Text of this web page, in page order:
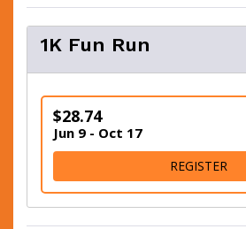
1K Fun Run
$28.74
Jun 9 - Oct 17
REGISTER